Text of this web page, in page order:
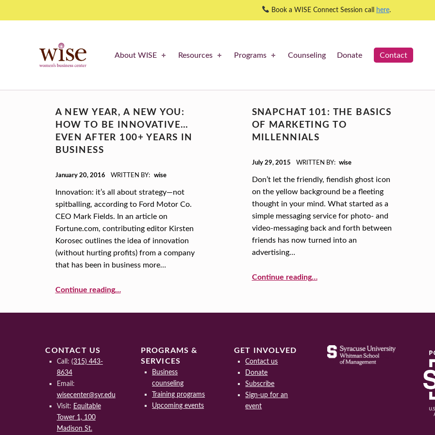
Book a WISE Connect Session call here.
About WISE Resources Programs Counseling Donate Contact
S
A NEW YEAR, A NEW YOU:
HOW TO BE INNOVATIVE…
EVEN AFTER 100+ YEARS IN
BUSINESS
January 20, 2016
WRITTEN BY: wise
Innovation: it’s all about strategy—not
spitballing, according to Ford Motor Co.
CEO Mark Fields. In an article on
Fortune.com, contributing editor Kirsten
Korosec outlines the idea of innovation
(without hurting profits) from a company
that has been in business more…
Continue reading“A New Year, A New You: How to be Innovative… Even After 100+ Years in Business”
…
SNAPCHAT 101: THE BASICS
OF MARKETING TO
MILLENNIALS
July 29, 2015
WRITTEN BY: wise
Don’t let the friendly, fiendish ghost icon
on the yellow background be a fleeting
thought in your mind. What started as a
simple messaging service for photo- and
video-messaging back and forth between
friends has now turned into an
advertising…
Continue reading“Snapchat 101: The Basics of Marketing to Millennials”
…
CONTACT US
Call: (315) 443-
8634
Email:
wisecenter@syr.edu
Visit: Equitable
Tower 1, 100
Madison St.
PROGRAMS &
SERVICES
Business
counseling
Training programs
Upcoming events
GET INVOLVED
Contact us
Donate
Subscribe
Sign-up for an
event